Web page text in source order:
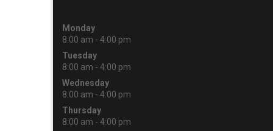
Monday
8:00 am - 4:00 pm
Tuesday
8:00 am - 4:00 pm
Wednesday
8:00 am - 4:00 pm
Thursday
8:00 am - 4:00 pm